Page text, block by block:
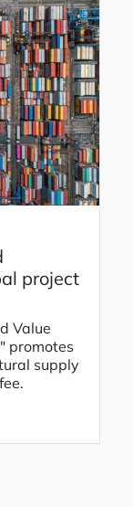
project
Value
promotes
supply